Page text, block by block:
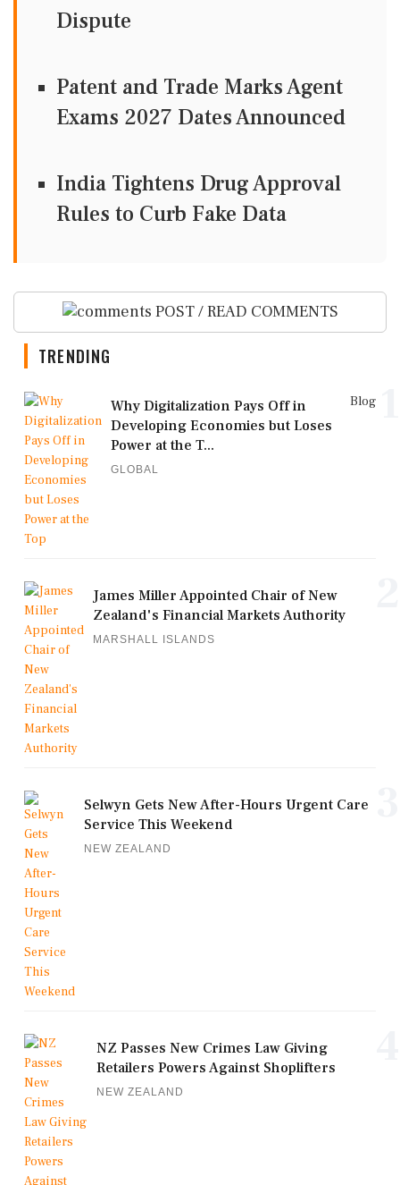
Dispute
Patent and Trade Marks Agent
Exams 2027 Dates Announced
India Tightens Drug Approval
Rules to Curb Fake Data
POST / READ COMMENTS
TRENDING
Blog
Why Digitalization Pays Off in
Developing Economies but Loses
Power at the T...
GLOBAL
James Miller Appointed Chair of New
Zealand's Financial Markets Authority
MARSHALL ISLANDS
Selwyn Gets New After-Hours Urgent Care
Service This Weekend
NEW ZEALAND
NZ Passes New Crimes Law Giving
Retailers Powers Against Shoplifters
NEW ZEALAND